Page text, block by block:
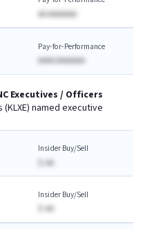
AA AAAAAAA
Pay-for-Performance
AAAA AAAAAAA
Executives / Officers
(KLXE) named executive
Insider Buy/Sell
$-AA
Insider Buy/Sell
$-AA